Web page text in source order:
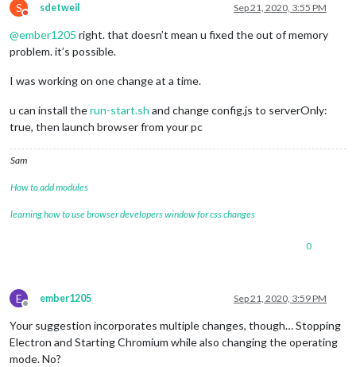
S
Do not disturb
sdetweil Sep 21, 2020, 3:55 PM
@ember1205 right. that doesn’t mean u fixed the out of memory
problem. it’s possible.
I was working on one change at a time.
u can install therun-start.sh and change config.js to serverOnly:
true, then launch browser from your pc
Sam
How to add modules
learning how to use browser developers window for css changes
0
E
Offline
ember1205 Sep 21, 2020, 3:59 PM
Your suggestion incorporates multiple changes, though… Stopping
Electron and Starting Chromium while also changing the operating
mode. No?